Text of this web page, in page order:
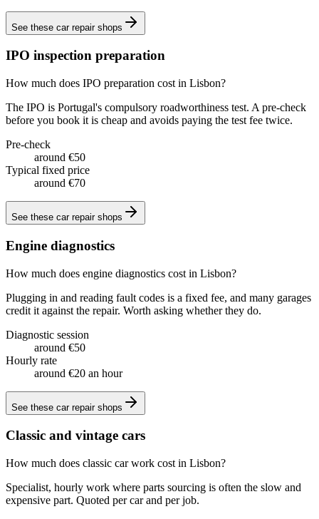
See these car repair shops
IPO inspection preparation
How much does IPO preparation cost in Lisbon?
The IPO is Portugal's compulsory roadworthiness test. A pre-check
before you book it is cheap and avoids paying the test fee twice.
Pre-check
around €50
Typical fixed price
around €70
See these car repair shops
Engine diagnostics
How much does engine diagnostics cost in Lisbon?
Plugging in and reading fault codes is a fixed fee, and many garages
credit it against the repair. Worth asking whether they do.
Diagnostic session
around €50
Hourly rate
around €20 an hour
See these car repair shops
Classic and vintage cars
How much does classic car work cost in Lisbon?
Specialist, hourly work where parts sourcing is often the slow and
expensive part. Quoted per car and per job.